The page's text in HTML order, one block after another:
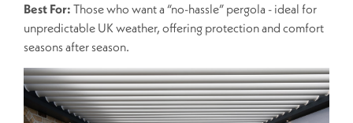
Best For: Those who want a “no-hassle” pergola - ideal for
unpredictable UK weather, offering protection and comfort
seasons after season.